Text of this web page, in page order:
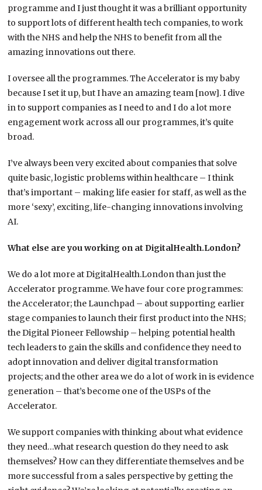
programme and I just thought it was a brilliant opportunity
to support lots of different health tech companies, to work
with the NHS and help the NHS to benefit from all the
amazing innovations out there.
I oversee all the programmes. The Accelerator is my baby
because I set it up, but I have an amazing team [now]. I dive
in to support companies as I need to and I do a lot more
engagement work across all our programmes, it’s quite
broad.
I’ve always been very excited about companies that solve
quite basic, logistic problems within healthcare – I think
that’s important – making life easier for staff, as well as the
more ‘sexy’, exciting, life-changing innovations involving
AI.
What else are you working on at DigitalHealth.London?
We do a lot more at DigitalHealth.London than just the
Accelerator programme. We have four core programmes:
the Accelerator; the Launchpad – about supporting earlier
stage companies to launch their first product into the NHS;
the Digital Pioneer Fellowship – helping potential health
tech leaders to gain the skills and confidence they need to
adopt innovation and deliver digital transformation
projects; and the other area we do a lot of work in is evidence
generation – that’s become one of the USPs of the
Accelerator.
We support companies with thinking about what evidence
they need…what research question do they need to ask
themselves? How can they differentiate themselves and be
more successful from a sales perspective by getting the